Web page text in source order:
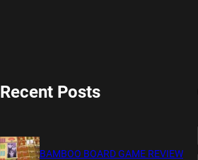
Recent Posts
BAMBOO BOARD GAME REVIEW